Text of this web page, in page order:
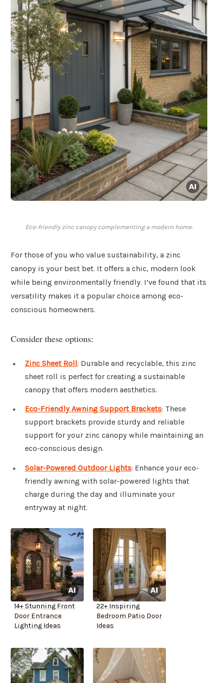
Eco-friendly zinc canopy complementing a modern home.
For those of you who value sustainability, a zinc
canopy is your best bet. It offers a chic, modern look
while being environmentally friendly. I’ve found that its
versatility makes it a popular choice among eco-
conscious homeowners.
Consider these options:
Zinc Sheet Roll: Durable and recyclable, this zinc
sheet roll is perfect for creating a sustainable
canopy that offers modern aesthetics.
Eco-Friendly Awning Support Brackets: These
support brackets provide sturdy and reliable
support for your zinc canopy while maintaining an
eco-conscious design.
Solar-Powered Outdoor Lights: Enhance your eco-
friendly awning with solar-powered lights that
charge during the day and illuminate your
entryway at night.
14+ Stunning Front
Door Entrance
Lighting Ideas
22+ Inspiring
Bedroom Patio Door
Ideas